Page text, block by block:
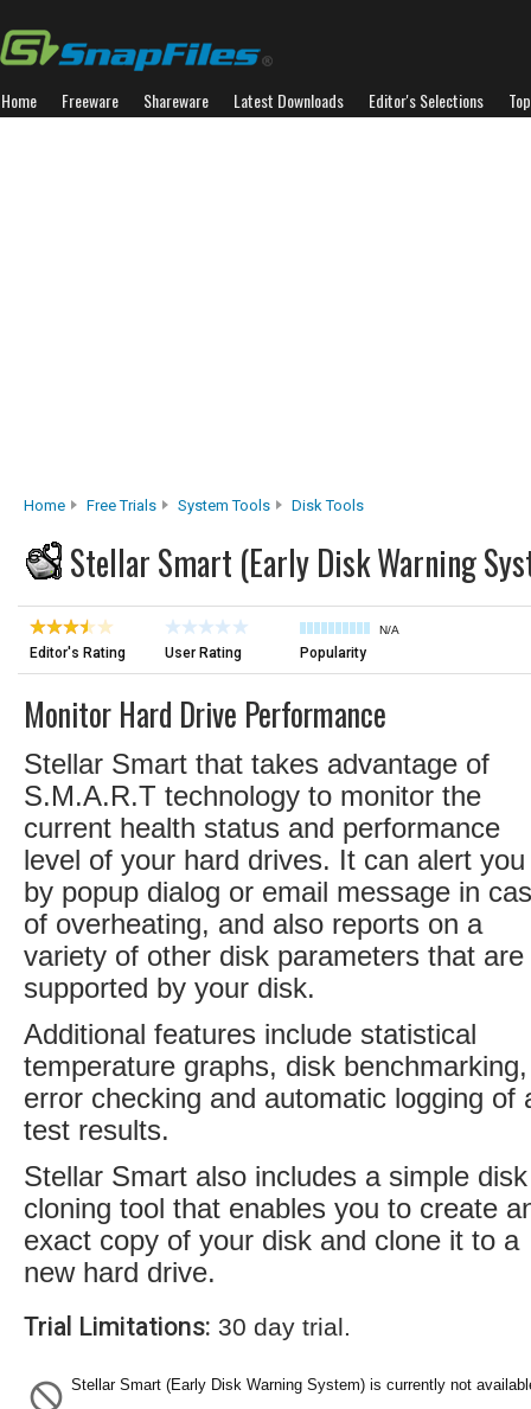
Home Freeware Shareware Latest Downloads Editor's Selections
Home Free Trials System Tools Disk Tools
Stellar Smart (Early Disk Warning
Editor's Rating User Rating
N/A
Popularity
Monitor Hard Drive Performance
Stellar Smart that takes advantage of
S.M.A.R.T technology to monitor the
current health status and performance
level of your hard drives. It can alert you
by popup dialog or email message in
of overheating, and also reports on a
variety of other disk parameters that are
supported by your disk.
Additional features include statistical
temperature graphs, disk benchmarking,
error checking and automatic logging of
test results.
Stellar Smart also includes a simple disk
cloning tool that enables you to create
exact copy of your disk and clone it to a
new hard drive.
Trial Limitations: 30 day trial.
Stellar Smart (Early Disk Warning System) is currently not